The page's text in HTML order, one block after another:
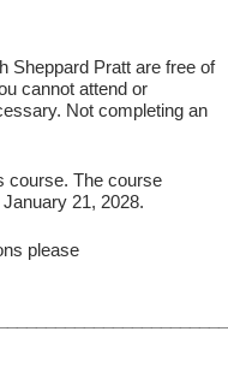
Sheppard Pratt are free of
cannot attend or
Not completing an
course. The course
21, 2028.
please